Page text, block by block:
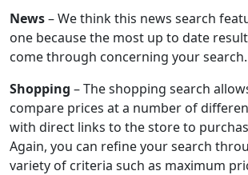
News– We think this news search
one because the most up to date
come through concerning your search.
Shopping – The shopping search
compare prices at a number of
with direct links to the store to
Again, you can refine your search
variety of criteria such as maximum